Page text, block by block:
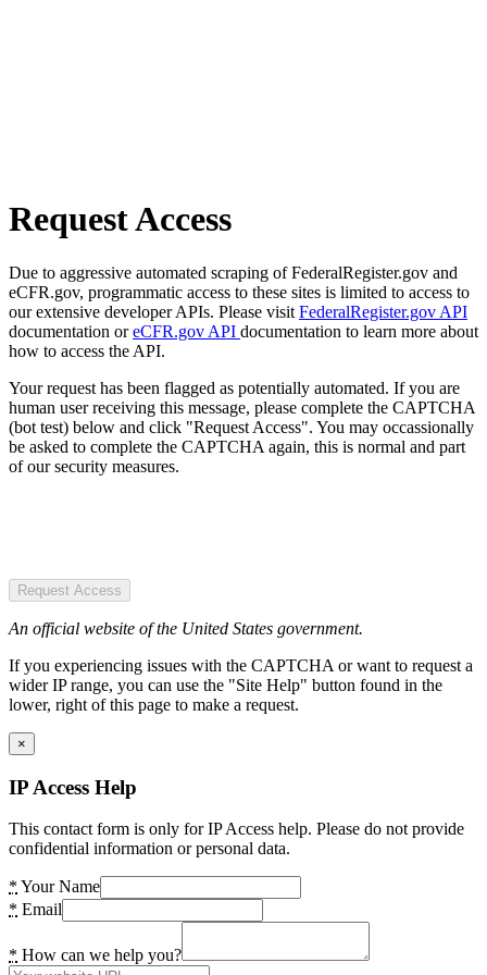
Request Access
Due to aggressive automated scraping of FederalRegister.gov and
eCFR.gov, programmatic access to these sites is limited to access to
our extensive developer APIs. Please visit FederalRegister.gov API
documentation oreCFR.gov API documentation to learn more about
how to access the API.
Your request has been flagged as potentially automated. If you are
human user receiving this message, please complete the CAPTCHA
(bot test) below and click "Request Access". You may occassionally
be asked to complete the CAPTCHA again, this is normal and part
of our security measures.
Request Access
An official website of the United States government.
If you experiencing issues with the CAPTCHA or want to request a
wider IP range, you can use the "Site Help" button found in the
lower, right of this page to make a request.
×
IP Access Help
This contact form is only for IP Access help. Please do not provide
confidential information or personal data.
* Your Name
* Email
* How can we help you?